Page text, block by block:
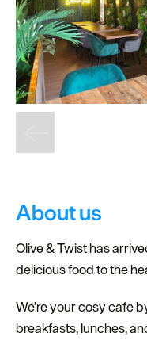
Friendly
Food
To
Go
Celebrity
About us
Olive & Twist has
delicious food to the
We’re your cosy cafe
breakfasts, lunches,